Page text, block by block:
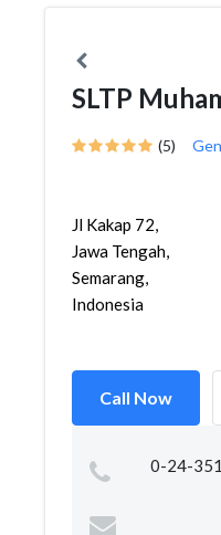
SLTP
(5)
Jl Kakap 72,
Jawa Tengah,
Semarang,
Indonesia
Call Now
0-24-